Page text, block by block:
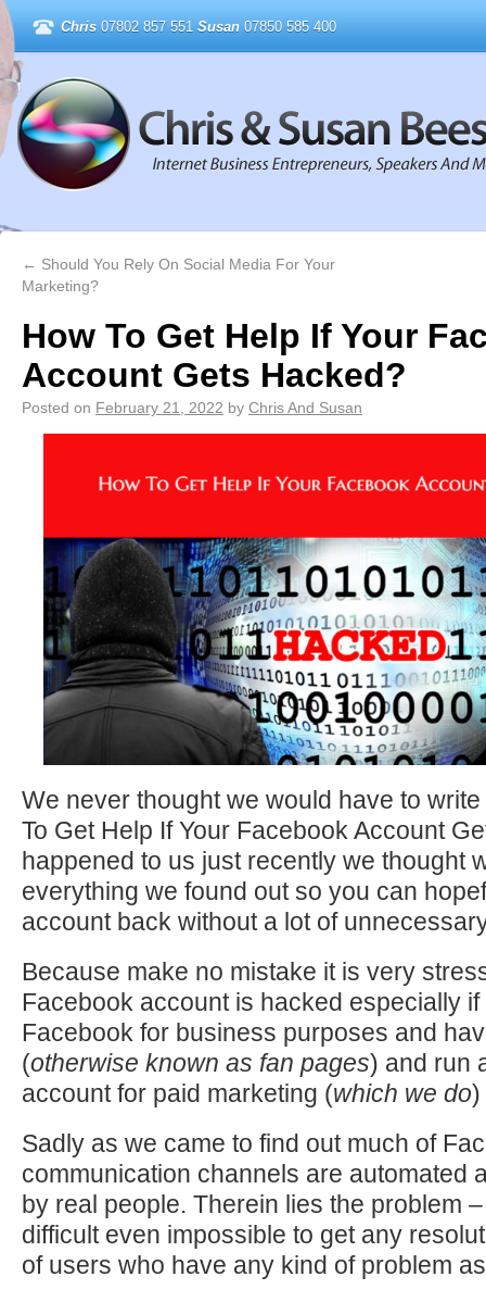
Chris 07802 857 551 Susan 07850 585 400
← Should You Rely On Social Media For Your
Marketing?
How To Get Help If Your
Account Gets Hacked?
Posted on February 21, 2022 by Chris And Susan
We never thought we would have to
To Get Help If Your Facebook Account
happened to us just recently we thought
everything we found out so you can
account back without a lot of
Because make no mistake it is very
Facebook account is hacked especially
Facebook for business purposes and
(otherwise known as fan pages) and run
account for paid marketing (which we do)
Sadly as we came to find out much of
communication channels are automated
by real people. Therein lies the problem –
difficult even impossible to get any
of users who have any kind of problem